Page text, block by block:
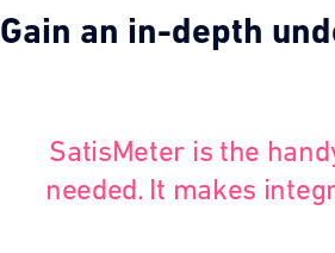
Gain an in-depth
SatisMeter is the
needed. It makes